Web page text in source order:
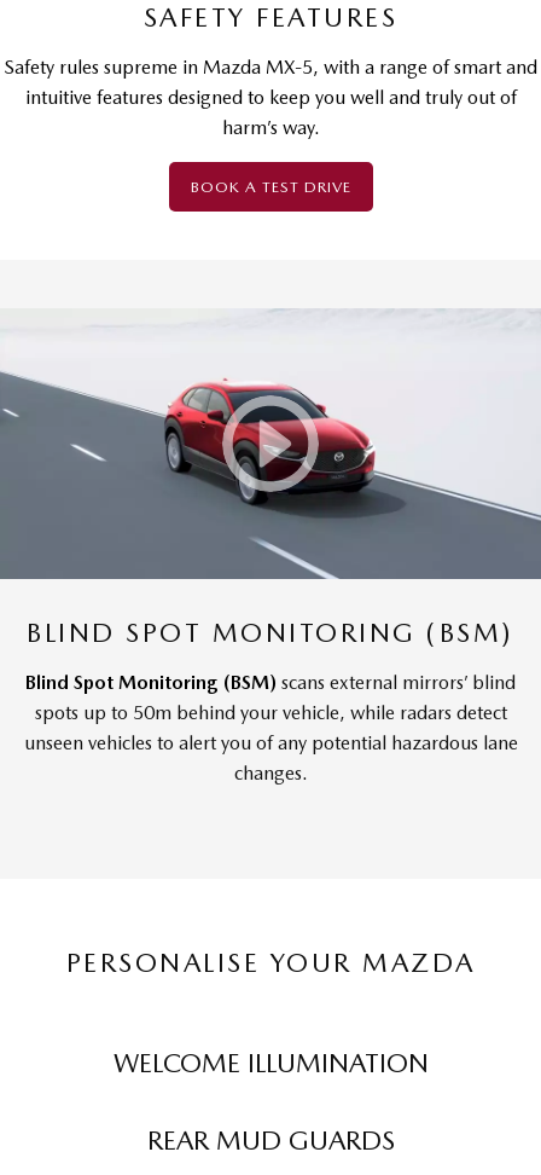
SAFETY FEATURES
Safety rules supreme in Mazda MX-5, with a range of smart and
intuitive features designed to keep you well and truly out of
harm’s way.
BOOK A TEST DRIVE
BLIND SPOT MONITORING (BSM)
Blind Spot Monitoring (BSM) scans external mirrors’ blind
spots up to 50m behind your vehicle, while radars detect
unseen vehicles to alert you of any potential hazardous lane
changes.
PERSONALISE YOUR MAZDA
WELCOME ILLUMINATION
REAR MUD GUARDS